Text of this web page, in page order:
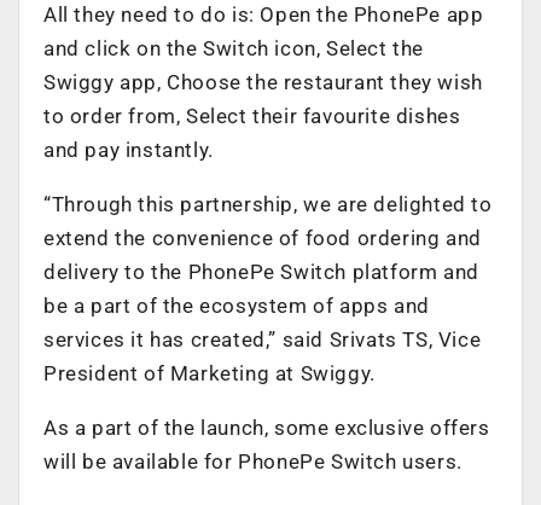
All they need to do is: Open the PhonePe app
and click on the Switch icon, Select the
Swiggy app, Choose the restaurant they wish
to order from, Select their favourite dishes
and pay instantly.
“Through this partnership, we are delighted to
extend the convenience of food ordering and
delivery to the PhonePe Switch platform and
be a part of the ecosystem of apps and
services it has created,” said Srivats TS, Vice
President of Marketing at Swiggy.
As a part of the launch, some exclusive offers
will be available for PhonePe Switch users.